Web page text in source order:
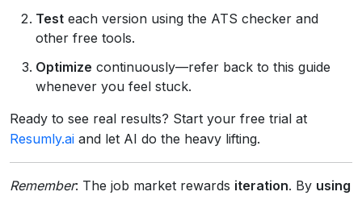
Test each version using the ATS checker and
other free tools.
Optimize continuously—refer back to this guide
whenever you feel stuck.
Ready to see real results? Start your free trial at
Resumly.ai and let AI do the heavy lifting.
Remember: The job market rewards iteration. By using